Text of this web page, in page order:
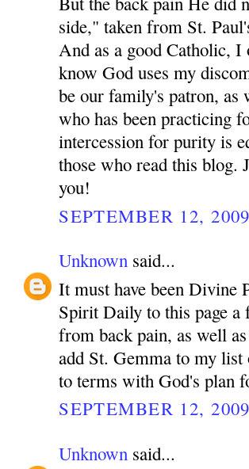
side," taken from St.
And as a good Catholic,
know God uses my
be our family's patron, as
who has been practicing
intercession for purity is
those who read this blog.
you!
SEPTEMBER 12,
Unknown said...
It must have been Divine
Spirit Daily to this page a
from back pain, as well
add St. Gemma to my
to terms with God's plan
SEPTEMBER 12,
Unknown said...